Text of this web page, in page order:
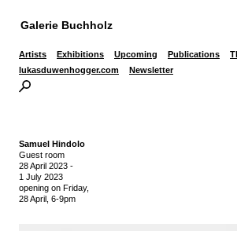
Galerie Buchholz
Artists Exhibitions Upcoming Publications
lukasduwenhogger.com
Newsletter
Samuel Hindolo
Guest room
28 April 2023 -
1 July 2023
opening on Friday,
28 April, 6-9pm